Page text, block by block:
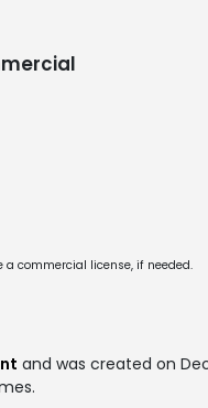
commercial license, if needed.
and was created on